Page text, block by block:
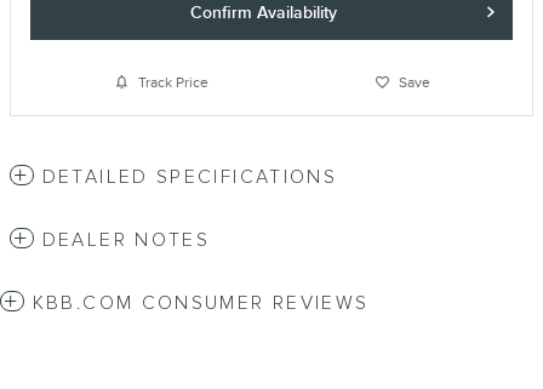
Confirm Availability
Track Price Save
DETAILED SPECIFICATIONS
DEALER NOTES
KBB.COM CONSUMER REVIEWS